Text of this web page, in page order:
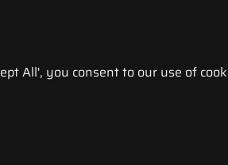
All', you consent to our use of